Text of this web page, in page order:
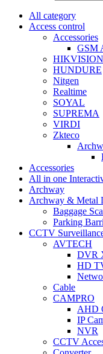
All category
Access control
Accessories
GSM
HIKVISION
HUNDURE
Nitgen
Realtime
SOYAL
SUPREMA
VIRDI
Zkteco
Accessories
All in one
Archway
Archway & Metal
Baggage
Parking
CCTV
AVTECH
DVR
HD
Cable
CAMPRO
AHD
IP
NVR
CCTV